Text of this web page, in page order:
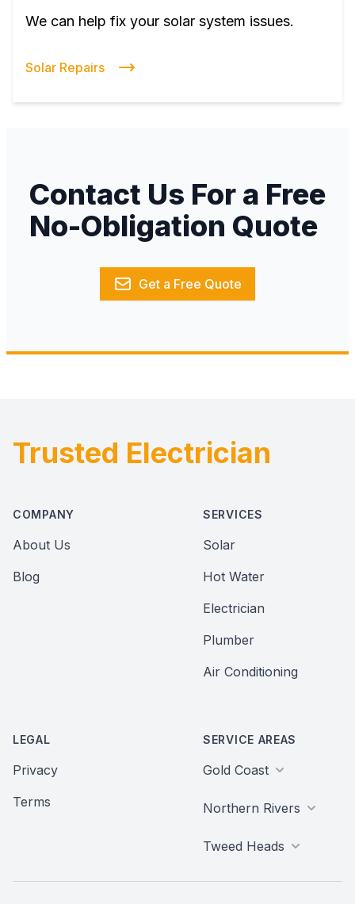
We can help fix your solar system issues.
Solar Repairs
Contact Us For a Free
No-Obligation Quote
Get a Free Quote
Footer
Trusted Electrician
COMPANY
About Us
Blog
SERVICES
Solar
Hot Water
Electrician
Plumber
Air Conditioning
LEGAL
Privacy
Terms
SERVICE AREAS
Gold Coast
Northern Rivers
Tweed Heads